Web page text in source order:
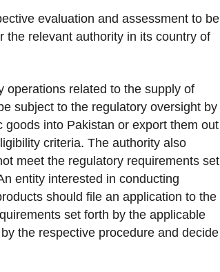
evaluation and assessment to be
the relevant authority in its country of
operations related to the supply of
subject to the regulatory oversight by
into Pakistan or export them out
criteria. The authority also
meet the regulatory requirements set
entity interested in conducting
should file an application to the
set forth by the applicable
the respective procedure and decide